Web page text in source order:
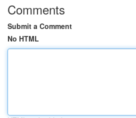
Comments
Submit a Comment
No HTML